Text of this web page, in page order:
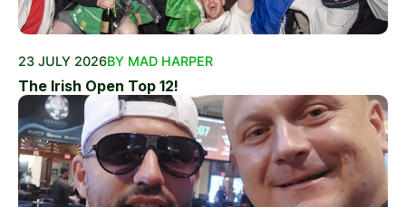
23 JULY 2026BY MAD HARPER
The Irish Open Top 12!